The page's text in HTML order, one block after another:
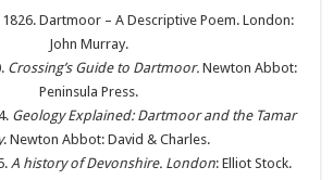
1826. Dartmoor – A Descriptive Poem. London:
John Murray.
Crossing’s Guide to Dartmoor.Newton Abbot:
Peninsula Press.
Geology Explained: Dartmoor and the Tamar
. Newton Abbot: David & Charles.
A history of Devonshire. London: Elliot Stock.